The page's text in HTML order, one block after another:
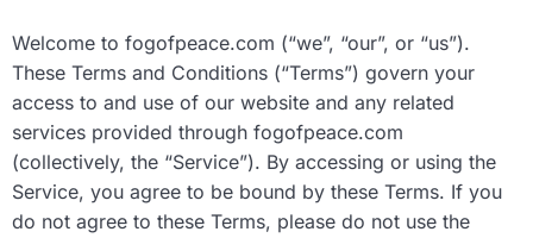
Welcome to fogofpeace.com (“we”, “our”, or “us”).
These Terms and Conditions (“Terms”) govern your
access to and use of our website and any related
services provided through fogofpeace.com
(collectively, the “Service”). By accessing or using the
Service, you agree to be bound by these Terms. If you
do not agree to these Terms, please do not use the